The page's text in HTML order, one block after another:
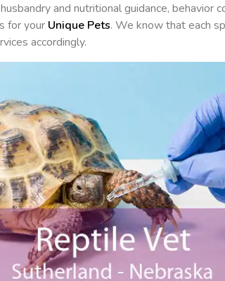
and nutritional guidance, behavior
for your Unique Pets. We know that each
accordingly.